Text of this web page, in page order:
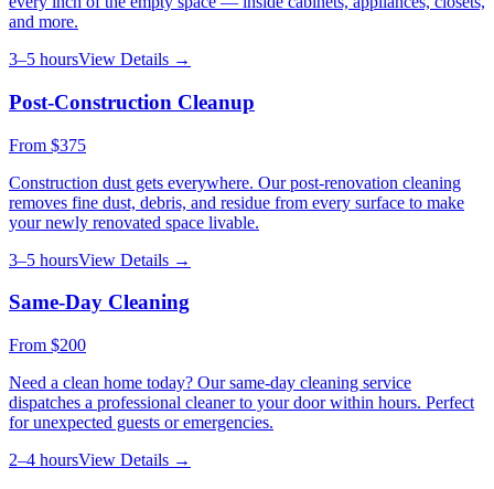
and more.
3–5 hoursView Details →
Post-Construction Cleanup
From $375
Construction dust gets everywhere. Our post-renovation cleaning
removes fine dust, debris, and residue from every surface to make
your newly renovated space livable.
3–5 hoursView Details →
Same-Day Cleaning
From $200
Need a clean home today? Our same-day cleaning service
dispatches a professional cleaner to your door within hours. Perfect
for unexpected guests or emergencies.
2–4 hoursView Details →